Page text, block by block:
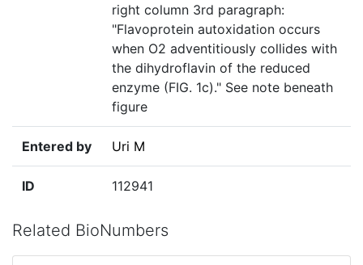
right column 3rd paragraph:
"Flavoprotein autoxidation occurs
when O2 adventitiously collides with
the dihydroflavin of the reduced
enzyme (FIG. 1c)." See note beneath
figure
Entered by Uri M
ID 112941
Related BioNumbers